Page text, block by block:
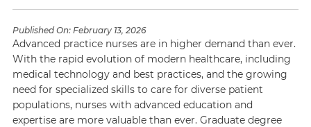
Published On:February 13, 2026
Advanced practice nurses are in higher demand than ever.
With the rapid evolution of modern healthcare, including
medical technology and best practices, and the growing
need for specialized skills to care for diverse patient
populations, nurses with advanced education and
expertise are more valuable than ever. Graduate degree